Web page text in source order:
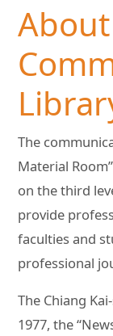
About
The
Material
on the third
provide
faculties and
professional
The Chiang
1977, the